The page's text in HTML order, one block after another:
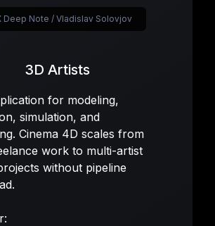
3D Artists
for modeling,
simulation, and
Cinema 4D scales from
work to multi-artist
without pipeline
Deep Note / Vladislav Solovjov